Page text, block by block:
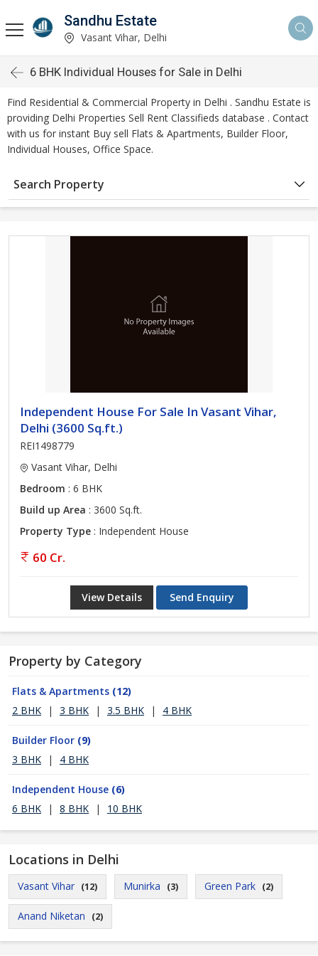
Sandhu Estate
Vasant Vihar, Delhi
6 BHK Individual Houses for Sale in Delhi
Find Residential & Commercial Property in Delhi . Sandhu Estate is
providing Delhi Properties Sell Rent Classifieds database . Contact
with us for instant Buy sell Flats & Apartments, Builder Floor,
Individual Houses, Office Space.
Search Property
Independent House For Sale In Vasant Vihar,
Delhi (3600 Sq.ft.)
REI1498779
Vasant Vihar, Delhi
Bedroom : 6 BHK
Build up Area : 3600 Sq.ft.
Property Type : Independent House
60 Cr.
View Details Send Enquiry
Property by Category
Flats & Apartments (12)
2 BHK
| 3 BHK | 3.5 BHK | 4 BHK
Builder Floor (9)
3 BHK
| 4 BHK
Independent House (6)
6 BHK
| 8 BHK | 10 BHK
Locations in Delhi
Vasant Vihar (12) Munirka (3) Green Park (2)
Anand Niketan (2)